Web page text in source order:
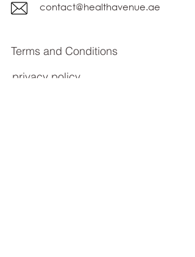
contact@healthavenue.ae
Terms and Conditions
privacy policy